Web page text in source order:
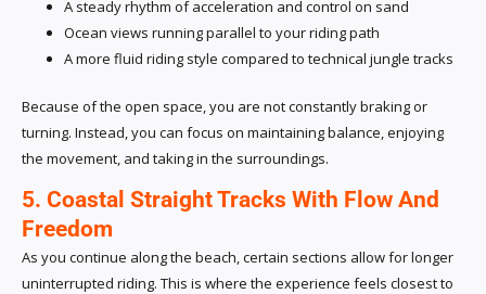
A steady rhythm of acceleration and control on sand
Ocean views running parallel to your riding path
A more fluid riding style compared to technical jungle tracks
Because of the open space, you are not constantly braking or
turning. Instead, you can focus on maintaining balance, enjoying
the movement, and taking in the surroundings.
5. Coastal Straight Tracks With Flow And
Freedom
As you continue along the beach, certain sections allow for longer
uninterrupted riding. This is where the experience feels closest to